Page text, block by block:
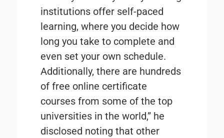
institutions offer self-paced
learning, where you decide how
long you take to complete and
even set your own schedule.
Additionally, there are hundreds
of free online certificate
courses from some of the top
universities in the world,” he
disclosed noting that other